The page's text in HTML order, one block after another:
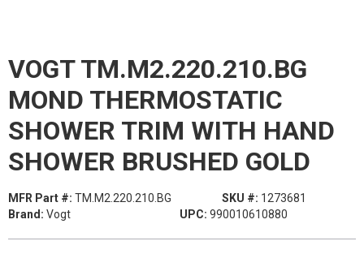
VOGT TM.M2.220.210.BG
MOND THERMOSTATIC
SHOWER TRIM WITH HAND
SHOWER BRUSHED GOLD
MFR Part #: TM.M2.220.210.BG SKU #: 1273681
Brand: Vogt UPC: 990010610880